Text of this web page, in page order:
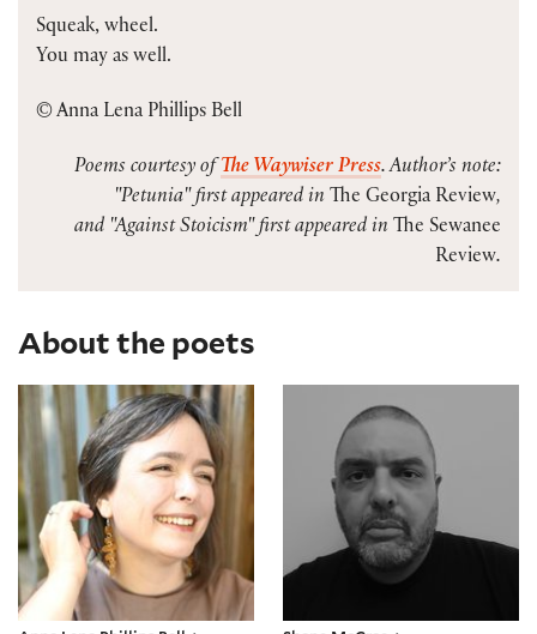
Squeak, wheel.
You may as well.
© Anna Lena Phillips Bell
Poems courtesy of The Waywiser Press. Author’s note:
Petunia first appeared in The Georgia Review,
and Against Stoicism first appeared in The Sewanee
Review.
About the poets
Anna Lena Phillips Bell